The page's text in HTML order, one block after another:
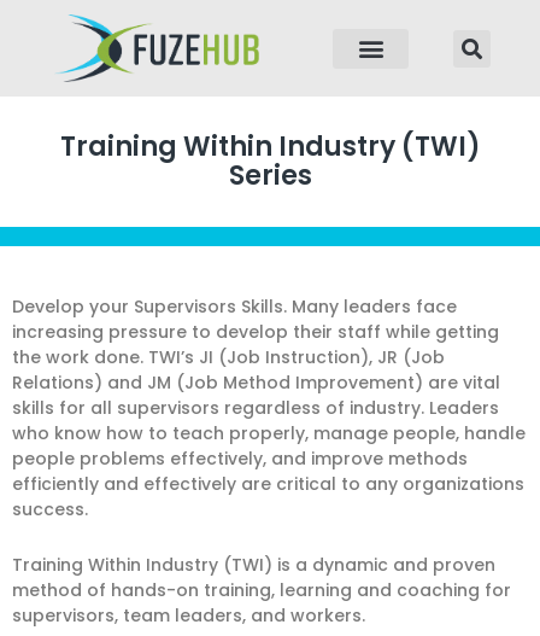
Training Within Industry (TWI)
Series
Develop your Supervisors Skills. Many leaders face
increasing pressure to develop their staff while getting
the work done. TWI’s JI (Job Instruction), JR (Job
Relations) and JM (Job Method Improvement) are vital
skills for all supervisors regardless of industry. Leaders
who know how to teach properly, manage people, handle
people problems effectively, and improve methods
efficiently and effectively are critical to any organizations
success.
Training Within Industry (TWI) is a dynamic and proven
method of hands-on training, learning and coaching for
supervisors, team leaders, and workers.